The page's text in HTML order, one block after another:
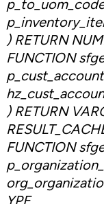
) RETURN
FUNCTION
) RETURN
FUNCTION
YPE